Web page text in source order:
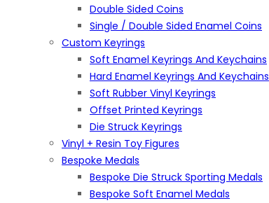
Double Sided Coins
Single / Double Sided Enamel Coins
Custom Keyrings
Soft Enamel Keyrings And Keychains
Hard Enamel Keyrings And Keychains
Soft Rubber Vinyl Keyrings
Offset Printed Keyrings
Die Struck Keyrings
Vinyl + Resin Toy Figures
Bespoke Medals
Bespoke Die Struck Sporting Medals
Bespoke Soft Enamel Medals